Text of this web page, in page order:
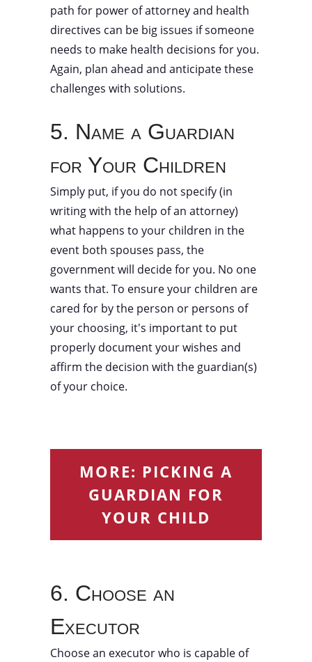
path for power of attorney and health
directives can be big issues if someone
needs to make health decisions for you.
Again, plan ahead and anticipate these
challenges with solutions.
5. Name a Guardian
for Your Children
Simply put, if you do not specify (in
writing with the help of an attorney)
what happens to your children in the
event both spouses pass, the
government will decide for you. No one
wants that. To ensure your children are
cared for by the person or persons of
your choosing, it's important to put
properly document your wishes and
affirm the decision with the guardian(s)
of your choice.
MORE: PICKING A
GUARDIAN FOR
YOUR CHILD
6. Choose an
Executor
Choose an executor who is capable of